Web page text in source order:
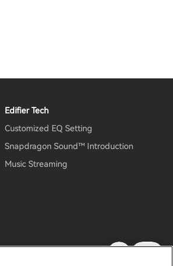
Edifier Tech
Customized EQ Setting
Snapdragon Sound™ Introduction
Music Streaming